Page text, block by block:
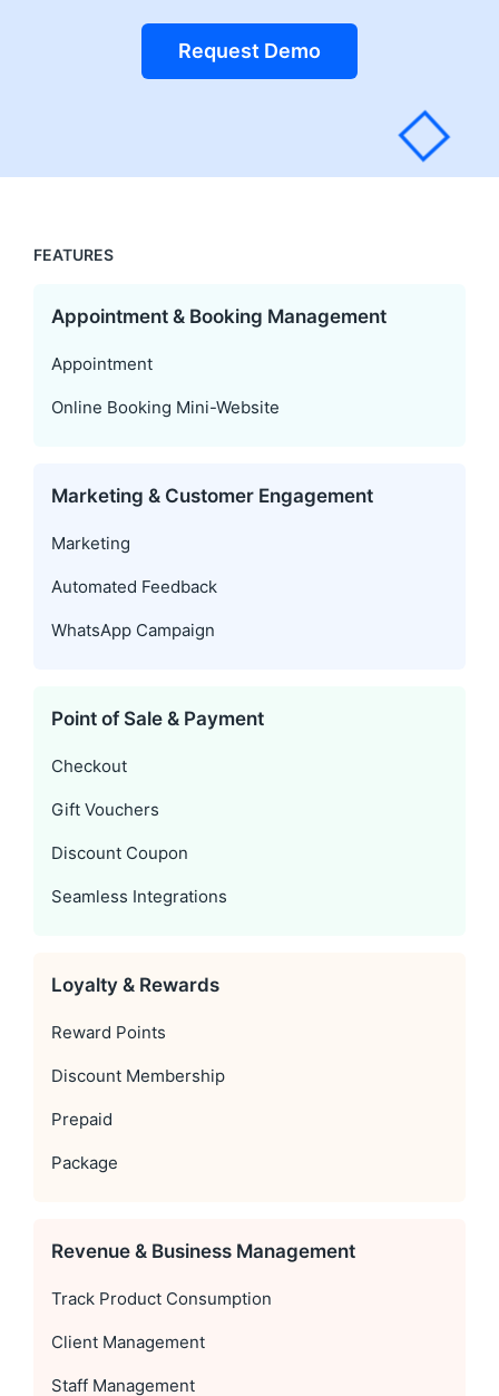
Request Demo
FEATURES
Appointment & Booking Management
Appointment
Online Booking Mini-Website
Marketing & Customer Engagement
Marketing
Automated Feedback
WhatsApp Campaign
Point of Sale & Payment
Checkout
Gift Vouchers
Discount Coupon
Seamless Integrations
Loyalty & Rewards
Reward Points
Discount Membership
Prepaid
Package
Revenue & Business Management
Track Product Consumption
Client Management
Staff Management